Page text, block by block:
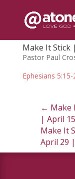
Make It Stick
Pastor Paul
Ephesians 5:15-
← Make
| April
Make It
April 29